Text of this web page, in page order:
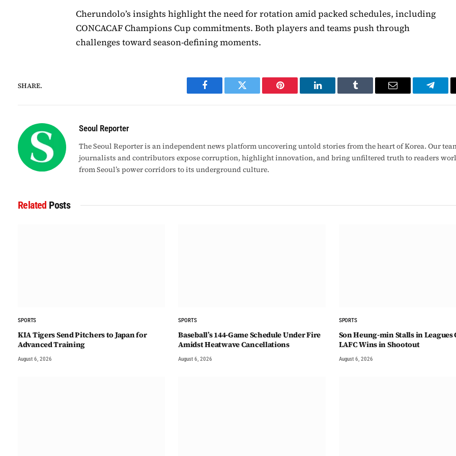
Cherundolo’s insights highlight the need for rotation amid packed schedules, including
CONCACAF Champions Cup commitments. Both players and teams push through
challenges toward season-defining moments.
SHARE.
Facebook Twitter Pinterest LinkedIn Tumblr Email
Seoul Reporter
The Seoul Reporter is an independent news platform uncovering untold stories from the heart of Korea. Our
journalists and contributors expose corruption, highlight innovation, and bring unfiltered truth to readers
from Seoul’s power corridors to its underground culture.
Related Posts
SPORTS
KIA Tigers Send Pitchers to Japan for
Advanced Training
August 6, 2026
SPORTS
Baseball’s 144-Game Schedule Under Fire
Amidst Heatwave Cancellations
August 6, 2026
SPORTS
Son Heung-min Stalls in Leagues
LAFC Wins in Shootout
August 6, 2026